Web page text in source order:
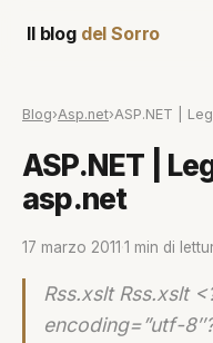
Il blog del Sorro
Blog›Asp.net›ASP.NET |
ASP.NET |
asp.net
17 marzo 2011 1 min di
Rss.xslt Rss.xslt
encoding=”utf-